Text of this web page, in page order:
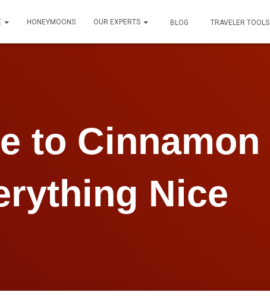
HONEYMOONS OUR EXPERTS BLOG TRAVELER TOOLS
to Cinnamon
Nice